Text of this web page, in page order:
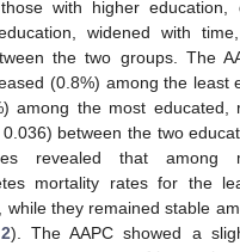
with higher education,
widened with
the two groups. The
(0.8%) among the least
among the most educated,
between the two
revealed that among
mortality rates for the
while they remained stable
). The AAPC showed a